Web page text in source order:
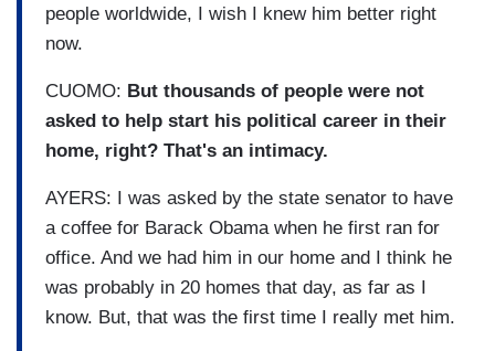
people worldwide, I wish I knew him better right
now.
CUOMO: But thousands of people were not
asked to help start his political career in their
home, right? That's an intimacy.
AYERS: I was asked by the state senator to have
a coffee for Barack Obama when he first ran for
office. And we had him in our home and I think he
was probably in 20 homes that day, as far as I
know. But, that was the first time I really met him.